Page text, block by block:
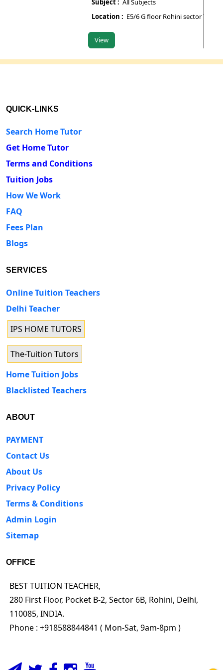
Subject :All Subjects
Location :E5/6 G floor Rohini sector 7
View
QUICK-LINKS
Search Home Tutor
Get Home Tutor
Terms and Conditions
Tuition Jobs
How We Work
FAQ
Fees Plan
Blogs
SERVICES
Online Tuition Teachers
Delhi Teacher
IPS HOME TUTORS
The-Tuition Tutors
Home Tuition Jobs
Blacklisted Teachers
ABOUT
PAYMENT
Contact Us
About Us
Privacy Policy
Terms & Conditions
Admin Login
Sitemap
OFFICE
BEST TUITION TEACHER,
280 First Floor, Pocket B-2, Sector 6B, Rohini, Delhi,
110085, INDIA.
Phone : +918588844841 ( Mon-Sat, 9am-8pm )